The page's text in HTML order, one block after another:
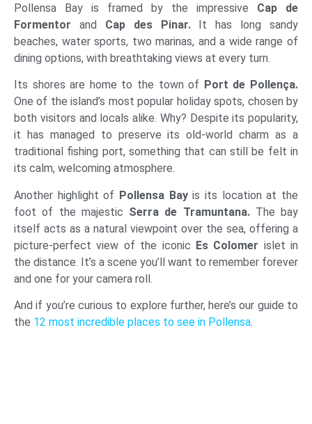
Pollensa Bay is framed by the impressive Cap de
Formentor and Cap des Pinar. It has long sandy
beaches, water sports, two marinas, and a wide range of
dining options, with breathtaking views at every turn.
Its shores are home to the town of Port de Pollença.
One of the island’s most popular holiday spots, chosen by
both visitors and locals alike. Why? Despite its popularity,
it has managed to preserve its old-world charm as a
traditional fishing port, something that can still be felt in
its calm, welcoming atmosphere.
Another highlight of Pollensa Bayis its location at the
foot of the majestic Serra de Tramuntana.The bay
itself acts as a natural viewpoint over the sea, offering a
picture-perfect view of the iconic Es Colomer islet in
the distance. It’s a scene you’ll want to remember forever
and one for your camera roll.
And if you’re curious to explore further, here’s our guide to
the 12 most incredible places to see in Pollensa.